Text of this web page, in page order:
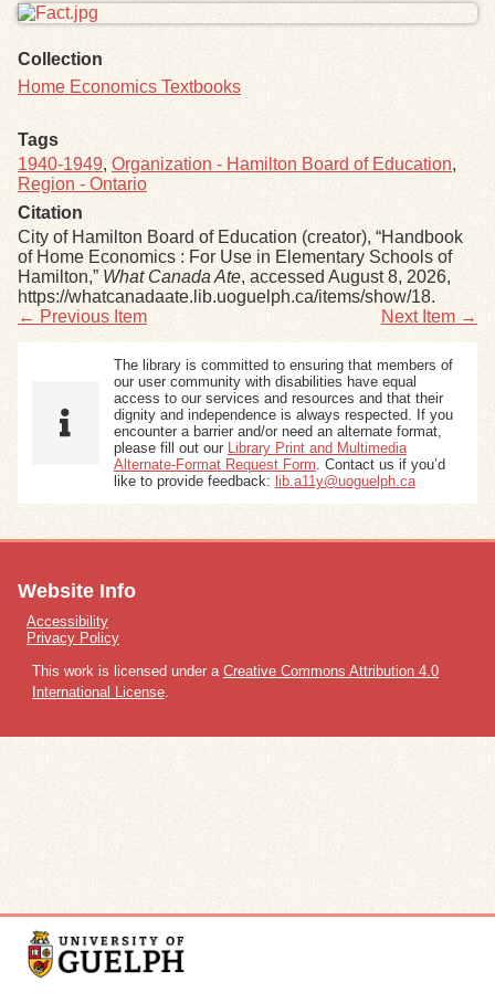
Collection
Home Economics Textbooks
Tags
1940-1949, Organization - Hamilton Board of Education,
Region - Ontario
Citation
City of Hamilton Board of Education (creator), “Handbook
of Home Economics : For Use in Elementary Schools of
Hamilton,” What Canada Ate, accessed August 8, 2026,
https://whatcanadaate.lib.uoguelph.ca/items/show/18.
← Previous Item
Next Item →
The library is committed to ensuring that members of
our user community with disabilities have equal
access to our services and resources and that their
dignity and independence is always respected. If you
encounter a barrier and/or need an alternate format,
please fill out our
Library Print and Multimedia
Alternate-Format Request Form . Contact us if you’d
like to provide feedback: lib.a11y@uoguelph.ca
Website Info
Accessibility
Privacy Policy
This work is licensed under a Creative Commons Attribution 4.0
International License